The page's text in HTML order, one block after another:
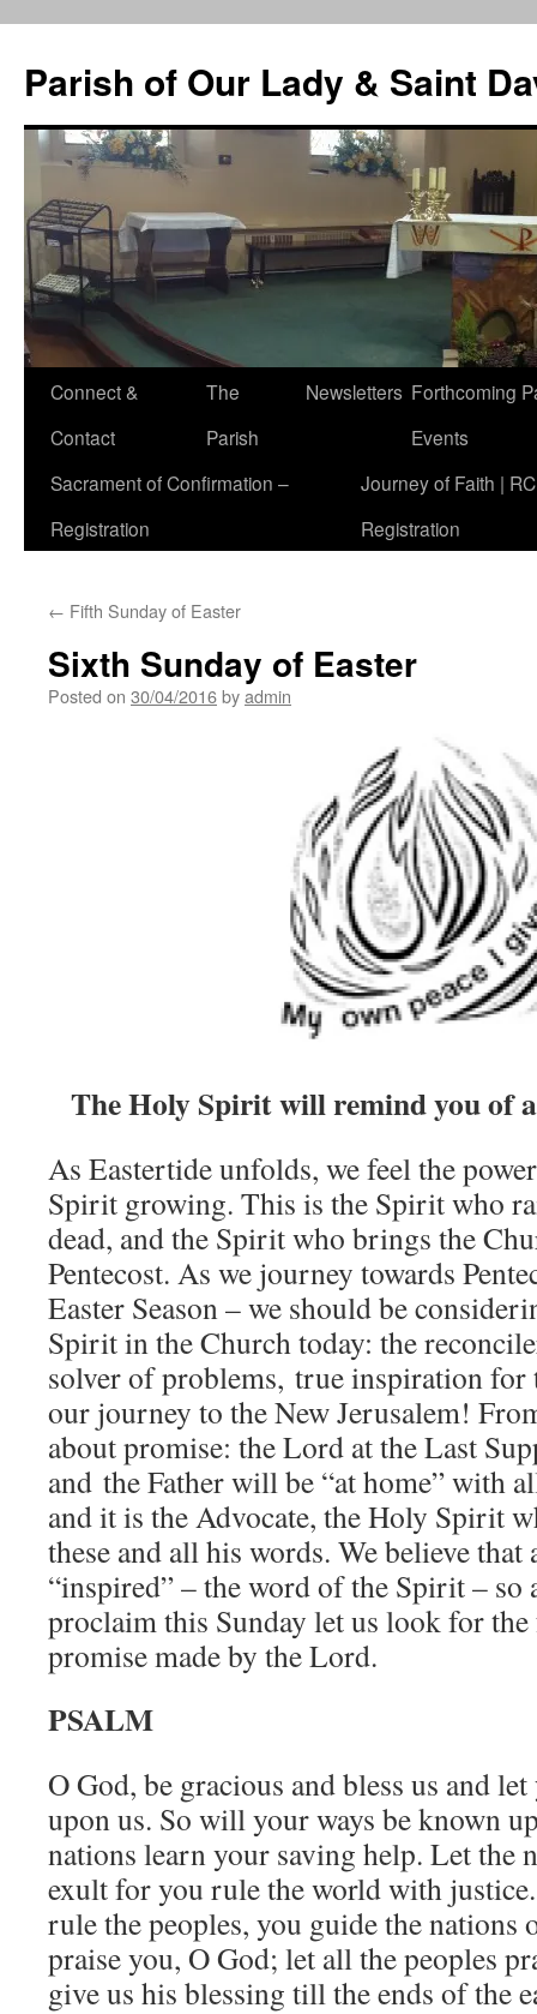
content
Parish of Our Lady & Saint
Connect &
Contact
The
Parish
Newsletters Forthcoming
Events
Sacrament of Confirmation –
Registration
Journey of Faith |
Registration
← Fifth Sunday of Easter
Sixth Sunday of Easter
Posted on 30/04/2016byadmin
The Holy Spirit will remind you of
As Eastertide unfolds, we feel the
Spirit growing. This is the Spirit who
dead, and the Spirit who brings the
Pentecost. As we journey towards
Easter Season – we should be
Spirit in the Church today: the
solver of problems, true inspiration
our journey to the New Jerusalem!
about promise: the Lord at the Last
and the Father will be “at home” with
and it is the Advocate, the Holy Spirit
these and all his words. We believe
“inspired” – the word of the Spirit – so
proclaim this Sunday let us look for
promise made by the Lord.
PSALM
O God, be gracious and bless us and
upon us. So will your ways be known
nations learn your saving help. Let the
exult for you rule the world with
rule the peoples, you guide the nations
praise you, O God; let all the peoples
give us his blessing till the ends of the